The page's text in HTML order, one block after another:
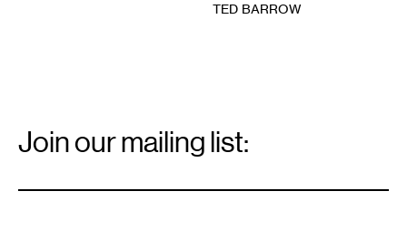
TED BARROW
Signup
Join our mailing list: